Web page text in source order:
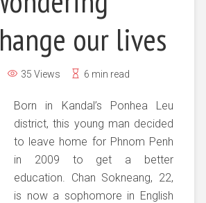
our lives
35 Views 6 min read
Born in Kandal’s Ponhea Leu
district, this young man decided
to leave home for Phnom Penh
in 2009 to get a better
education. Chan Sokneang, 22,
is now a sophomore in English